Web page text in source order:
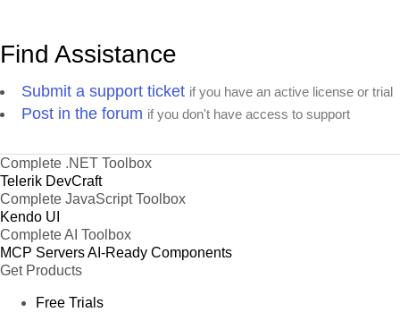
Find Assistance
Submit a support ticket if you have an active license or trial
Post in the forum if you don't have access to support
Complete .NET Toolbox
Telerik DevCraft
Complete JavaScript Toolbox
Kendo UI
Complete AI Toolbox
MCP ServersAI-Ready Components
Get Products
Free Trials